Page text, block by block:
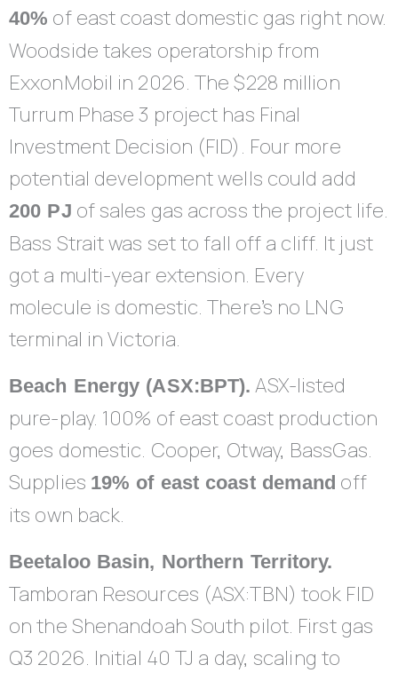
40% of east coast domestic gas right now.
Woodside takes operatorship from
ExxonMobil in 2026. The $228 million
Turrum Phase 3 project has Final
Investment Decision (FID). Four more
potential development wells could add
200 PJ of sales gas across the project life.
Bass Strait was set to fall off a cliff. It just
got a multi-year extension. Every
molecule is domestic. There’s no LNG
terminal in Victoria.
Beach Energy (ASX:BPT). ASX-listed
pure-play. 100% of east coast production
goes domestic. Cooper, Otway, BassGas.
Supplies 19% of east coast demand off
its own back.
Beetaloo Basin, Northern Territory.
Tamboran Resources (ASX:TBN) took FID
on the Shenandoah South pilot. First gas
Q3 2026. Initial 40 TJ a day, scaling to